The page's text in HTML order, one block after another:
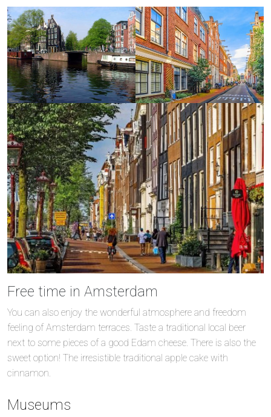
Free time in Amsterdam
You can also enjoy the wonderful atmosphere and freedom
feeling of Amsterdam terraces. Taste a traditional local beer
next to some pieces of a good Edam cheese. There is also the
sweet option! The irresistible traditional apple cake with
cinnamon.
Museums